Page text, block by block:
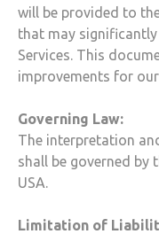
will be provided to
that may significantly
Services. This
improvements for
Governing Law:
The interpretation
shall be governed by
USA.
Limitation of